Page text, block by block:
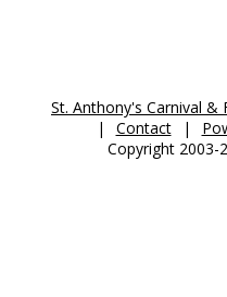
St. Anthony's Carnival &
|
Contact |
Copyright 2003-